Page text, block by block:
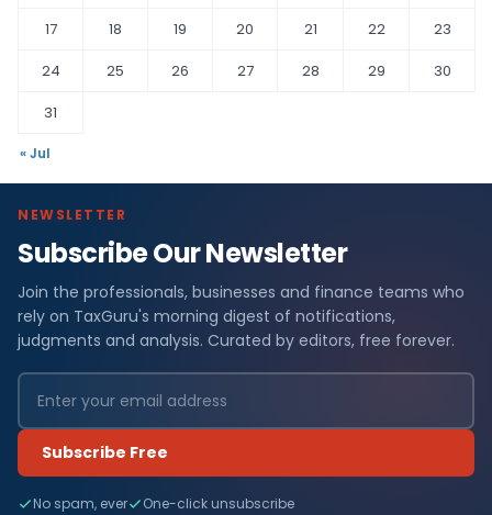
17
18 19 20 21 22
23
24
25 26 27 28 29
30
31
« Jul
NEWSLETTER
Subscribe Our Newsletter
Join the professionals, businesses and finance teams who
rely on TaxGuru's morning digest of notifications,
judgments and analysis. Curated by editors, free forever.
Subscribe Free
No spam, ever One-click unsubscribe